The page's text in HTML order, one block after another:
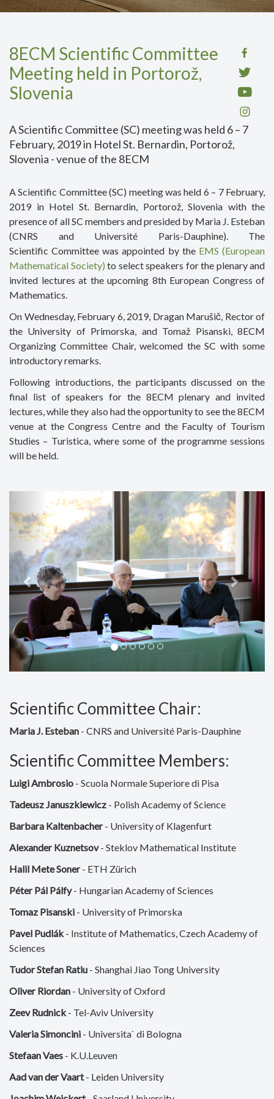
8ECM Scientific Committee
Meeting held in Portorož,
Slovenia
A Scientific Committee (SC) meeting was held 6 – 7
February, 2019 in Hotel St. Bernardin, Portorož,
Slovenia - venue of the 8ECM
A Scientific Committee (SC) meeting was held 6 – 7 February,
2019 in Hotel St. Bernardin, Portorož, Slovenia with the
presence of all SC members and presided by Maria J. Esteban
(CNRS and Université Paris-Dauphine). The
Scientific Committee was appointed by the EMS (European
Mathematical Society) to select speakers for the plenary and
invited lectures at the upcoming 8th European Congress of
Mathematics.
On Wednesday, February 6, 2019, Dragan Marušič, Rector of
the University of Primorska, and Tomaž Pisanski, 8ECM
Organizing Committee Chair, welcomed the SC with some
introductory remarks.
Following introductions, the participants discussed on the
final list of speakers for the 8ECM plenary and invited
lectures, while they also had the opportunity to see the 8ECM
venue at the Congress Centre and the Faculty of Tourism
Studies – Turistica, where some of the programme sessions
will be held.
Previous Next
Scientific Committee Chair:
Maria J. Esteban - CNRS and Université Paris-Dauphine
Scientific Committee Members:
Luigi Ambrosio - Scuola Normale Superiore di Pisa
Tadeusz Januszkiewicz - Polish Academy of Science
Barbara Kaltenbacher- University of Klagenfurt
Alexander Kuznetsov- Steklov Mathematical Institute
Halil Mete Soner- ETH Zürich
Péter Pál Pálfy- Hungarian Academy of Sciences
Tomaz Pisanski - University of Primorska
Pavel Pudlák- Institute of Mathematics, Czech Academy of
Sciences
Tudor Stefan Ratiu - Shanghai Jiao Tong University
Oliver Riordan - University of Oxford
Zeev Rudnick- Tel-Aviv University
Valeria Simoncini - Universita` di Bologna
Stefaan Vaes - K.U.Leuven
Aad van der Vaart- Leiden University